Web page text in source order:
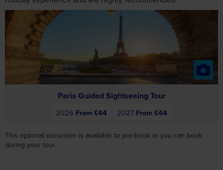
Paris Guided Sightseeing Tour
2026 From £44 2027From £44